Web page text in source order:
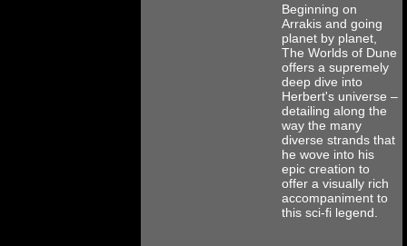
Beginning on
Arrakis and going
planet by planet,
The Worlds of Dune
offers a supremely
deep dive into
Herbert's universe –
detailing along the
way the many
diverse strands that
he wove into his
epic creation to
offer a visually rich
accompaniment to
this sci-fi legend.